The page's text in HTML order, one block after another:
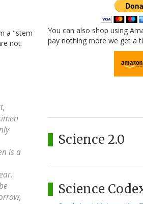
a "stem
not
is a
You can also shop using
pay nothing more we get a
Science 2.0
Science